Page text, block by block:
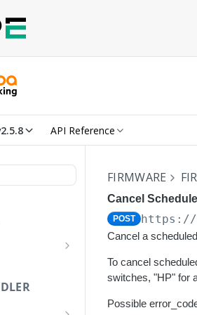
API Reference
log
FIRMWARE
Cancel
POST https://
Cancel a
To cancel
switches, "HP" for
Possible